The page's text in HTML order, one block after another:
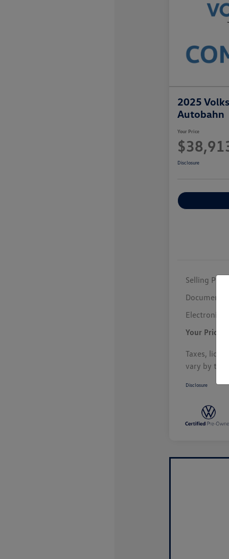
2025
Autobahn
Your Price
Disclosure
Selling Price
Electronic
Your Price
Taxes,
vary by
Disclosure